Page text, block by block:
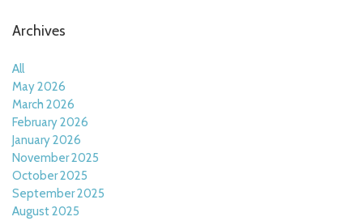
Archives
All
May 2026
March 2026
February 2026
January 2026
November 2025
October 2025
September 2025
August 2025